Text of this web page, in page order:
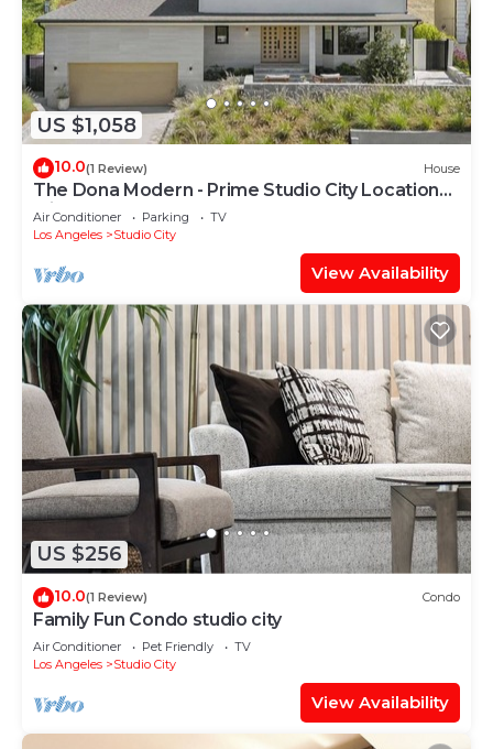
US $1,058
10.0(1 Review) House
The Dona Modern - Prime Studio City Location
with Indoor-Outdoor Flow
Air Conditioner Parking
TV
Los Angeles
Studio City
View Availability
US $256
10.0(1 Review) Condo
Family Fun Condo studio city
Air Conditioner Pet Friendly
TV
Los Angeles
Studio City
View Availability